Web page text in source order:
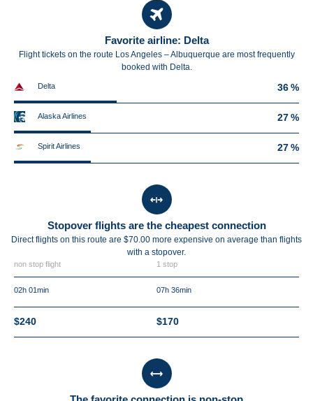
Favorite airline: Delta
Flight tickets on the route Los Angeles – Albuquerque are most frequently
booked with Delta.
Delta 36 %
Alaska Airlines 27 %
Spirit Airlines 27 %
Stopover flights are the cheapest connection
Direct flights on this route are $70.00 more expensive on average than flights
with a stopover.
non stop flight 1 stop
02h 01min 07h 36min
$240 $170